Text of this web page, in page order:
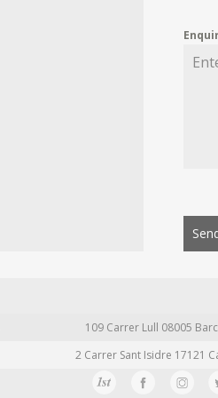
109 Carrer Lull 08005
2 Carrer Sant Isidre 17121